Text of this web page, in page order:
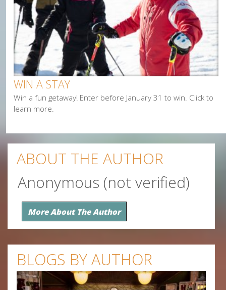
Food
Hiking
Paddling
Shopping
Snowmobiling
WIN A STAY
Win a fun getaway! Enter before January 31 to win. Click to
learn more.
ABOUT THE AUTHOR
Anonymous (not verified)
More About The Author
BLOGS BY AUTHOR